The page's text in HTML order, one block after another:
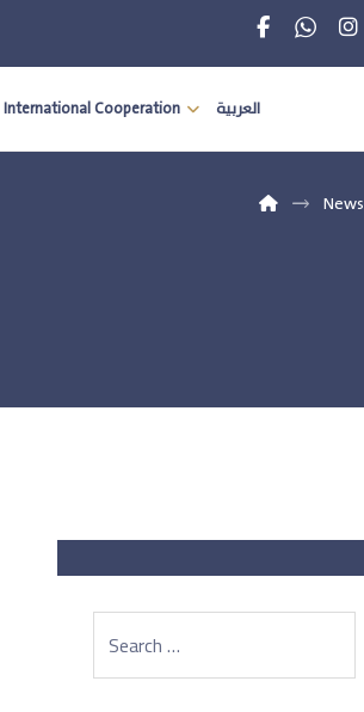
International Cooperation العربية
News